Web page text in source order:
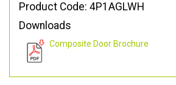
Product Code: 4P1AGLWH
Downloads
Composite Door Brochure